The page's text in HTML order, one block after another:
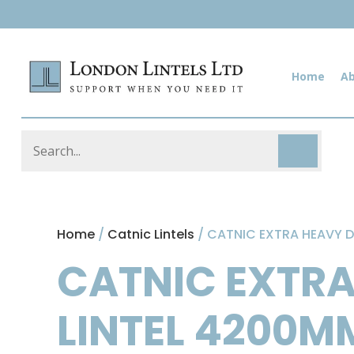
Home
Home / Catnic Lintels / CATNIC EXTRA HEAVY
CATNIC
LINTEL